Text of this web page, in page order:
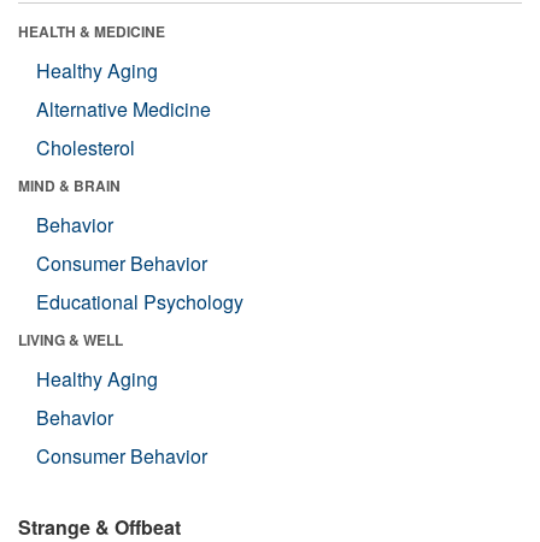
HEALTH & MEDICINE
Healthy Aging
Alternative Medicine
Cholesterol
MIND & BRAIN
Behavior
Consumer Behavior
Educational Psychology
LIVING & WELL
Healthy Aging
Behavior
Consumer Behavior
Strange & Offbeat